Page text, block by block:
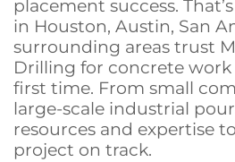
placement success.
in Houston, Austin, San
surrounding areas trust
Drilling for concrete
first time. From small
large-scale industrial
resources and expertise
project on track.